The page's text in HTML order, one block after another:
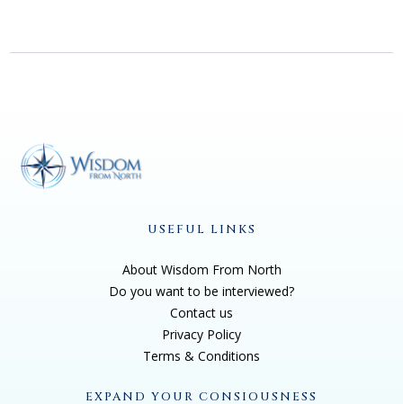
USEFUL LINKS
About Wisdom From North
Do you want to be interviewed?
Contact us
Privacy Policy
Terms & Conditions
EXPAND YOUR CONSIOUSNESS